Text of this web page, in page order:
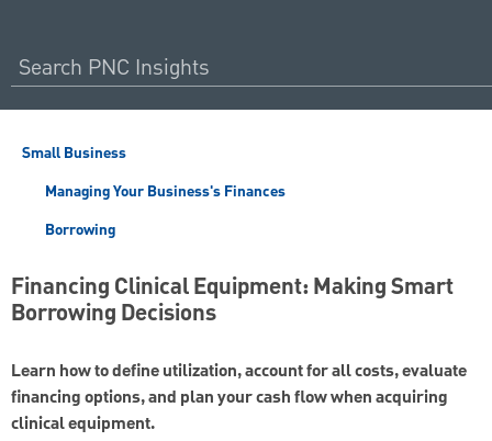
Small Business
Managing Your Business's Finances
Borrowing
Financing Clinical Equipment: Making Smart
Borrowing Decisions
Learn how to define utilization, account for all costs, evaluate
financing options, and plan your cash flow when acquiring
clinical equipment.